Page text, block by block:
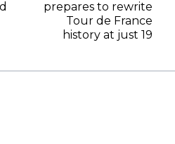
prepares to rewrite
Tour de France
history at just 19